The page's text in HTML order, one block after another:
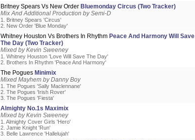
Britney Spears Vs New Order Bluemonday Circus (Two Tracker)
Mix And Additional Production by Semi-D
1. Britney Spears 'Circus'
2. New Order 'Blue Monday'
Whitney Houston Vs Brothers In Rhythm Peace And Harmony Will Save
The Day (Two Tracker)
Mixed by Kevin Sweeney
1. Whitney Houston 'Love Will Save The Day'
2. Brothers In Rhythm 'Peace And Harmony'
The Pogues Minimix
Mixed Mayhem by Danny Boy
1. The Pogues 'Sally Maclennane'
2. The Pogues 'Irish Rover'
3. The Pogues 'Fiesta'
Almighty No.1s Maximix
Mixed by Kevin Sweeney
1. Almighty Cover Girls 'Hero'
2. Jamie Knight 'Run'
3. Belle Lawrence 'Hallelujah'